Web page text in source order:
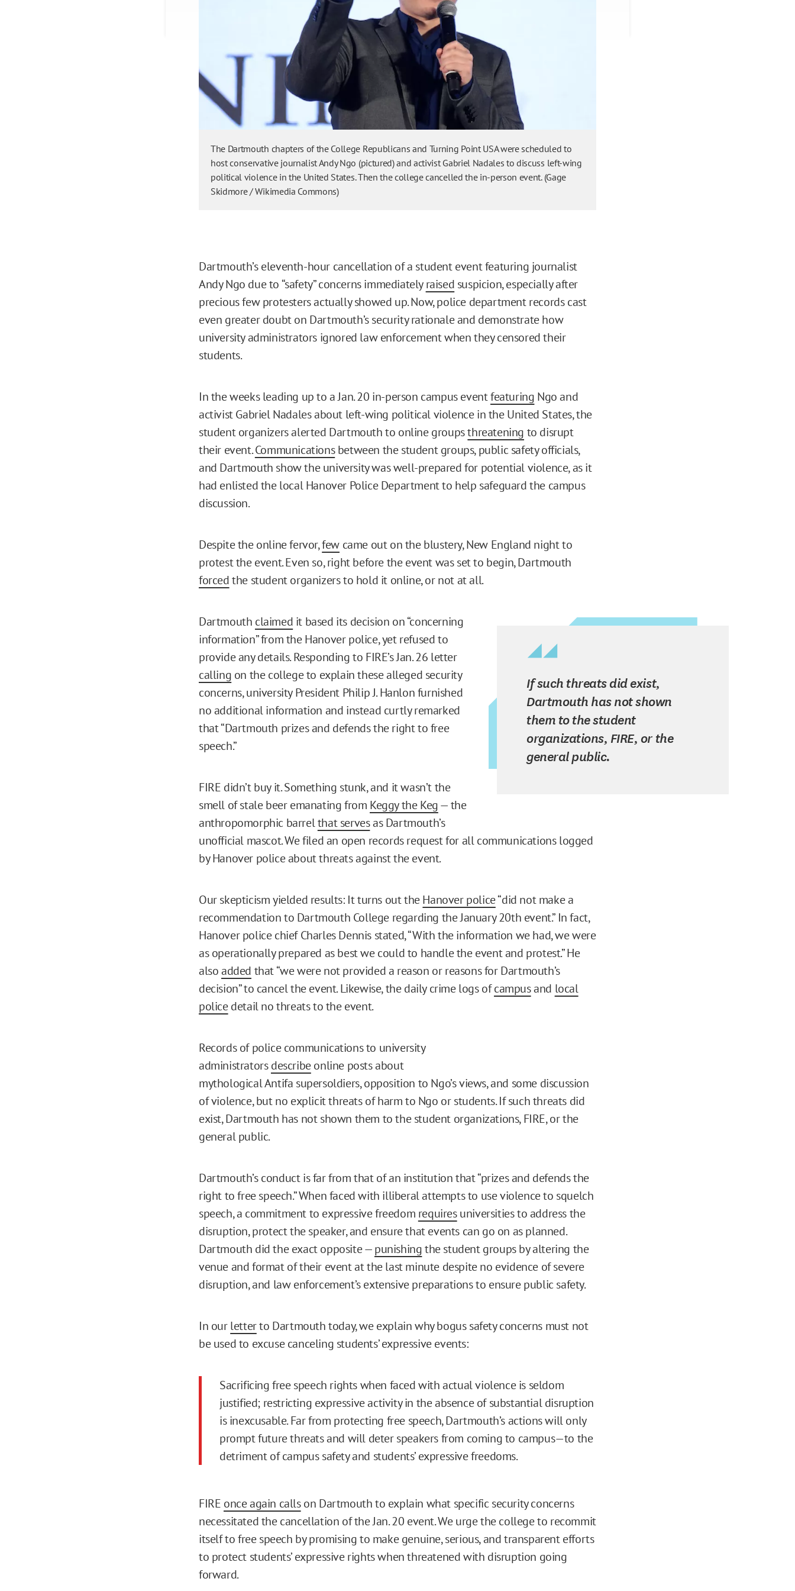
The Dartmouth chapters of the College Republicans and Turning Point USA were scheduled to
host conservative journalist Andy Ngo (pictured) and activist Gabriel Nadales to discuss left-wing
political violence in the United States. Then the college cancelled the in-person event. (Gage
Skidmore / Wikimedia Commons)
Dartmouth’s eleventh-hour cancellation of a student event featuring journalist
Andy Ngo due to “safety” concerns immediatelyraised suspicion, especially after
precious few protesters actually showed up. Now, police department records cast
even greater doubt on Dartmouth’s security rationale and demonstrate how
university administrators ignored law enforcement when they censored their
students.
In the weeks leading up to a Jan. 20 in-person campus eventfeaturing Ngo and
activist Gabriel Nadales about left-wing political violence in the United States, the
student organizers alerted Dartmouth to online groupsthreatening to disrupt
their event.Communicationsbetween the student groups, public safety officials,
and Dartmouth show the university was well-prepared for potential violence, as it
had enlisted the local Hanover Police Department to help safeguard the campus
discussion.
Despite the online fervor,few came out on the blustery, New England night to
protest the event. Even so, right before the event was set to begin, Dartmouth
forcedthe student organizers to hold it online, or not at all.
If such threats did exist,
Dartmouth has not shown
them to the student
organizations, FIRE, or the
general public.
Dartmouth claimed it based its decision on “concerning
information” from the Hanover police, yet refused to
provide any details. Responding to FIRE’s Jan. 26 letter
calling on the college to explain these alleged security
concerns, university President Philip J. Hanlon furnished
no additional information and instead curtly remarked
that “Dartmouth prizes and defends the right to free
speech.”
FIRE didn’t buy it. Something stunk, and it wasn’t the
smell of stale beer emanating from Keggy the Keg— the
anthropomorphic barrelthat servesas Dartmouth’s
unofficial mascot. We filed an open records request for all communications logged
by Hanover police about threats against the event.
Our skepticism yielded results: It turns out theHanover police“did not make a
recommendation to Dartmouth College regarding the January 20th event.” In fact,
Hanover police chief Charles Dennis stated, “With the information we had, we were
as operationally prepared as best we could to handle the event and protest.” He
alsoadded that “we were not provided a reason or reasons for Dartmouth’s
decision” to cancel the event. Likewise, the daily crime logs ofcampusand local
policedetail no threats to the event.
Records of police communications to university
administratorsdescribeonline posts about
mythological Antifa supersoldiers, opposition to Ngo’s views, and some discussion
of violence, but no explicit threats of harm to Ngo or students. If such threats did
exist, Dartmouth has not shown them to the student organizations, FIRE, or the
general public.
Dartmouth’s conduct is far from that of an institution that “prizes and defends the
right to free speech.” When faced with illiberal attempts to use violence to squelch
speech, a commitment to expressive freedom requiresuniversities to address the
disruption, protect the speaker, and ensure that events can go on as planned.
Dartmouth did the exact opposite —punishingthe student groups by altering the
venue and format of their event at the last minute despite no evidence of severe
disruption, and law enforcement’s extensive preparations to ensure public safety.
In ourletterto Dartmouth today, we explain why bogus safety concerns must not
be used to excuse canceling students’ expressive events:
Sacrificing free speech rights when faced with actual violence is seldom
justified; restricting expressive activity in the absence of substantial disruption
is inexcusable. Far from protecting free speech, Dartmouth’s actions will only
prompt future threats and will deter speakers from coming to campus—to the
detriment of campus safety and students’ expressive freedoms.
FIRE once again callson Dartmouth to explain what specific security concerns
necessitated the cancellation of the Jan. 20 event. We urge the college to recommit
itself to free speech by promising to make genuine, serious, and transparent efforts
to protect students’ expressive rights when threatened with disruption going
forward.